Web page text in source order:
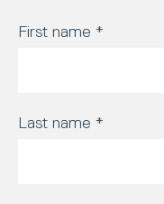
First name *
Last name *